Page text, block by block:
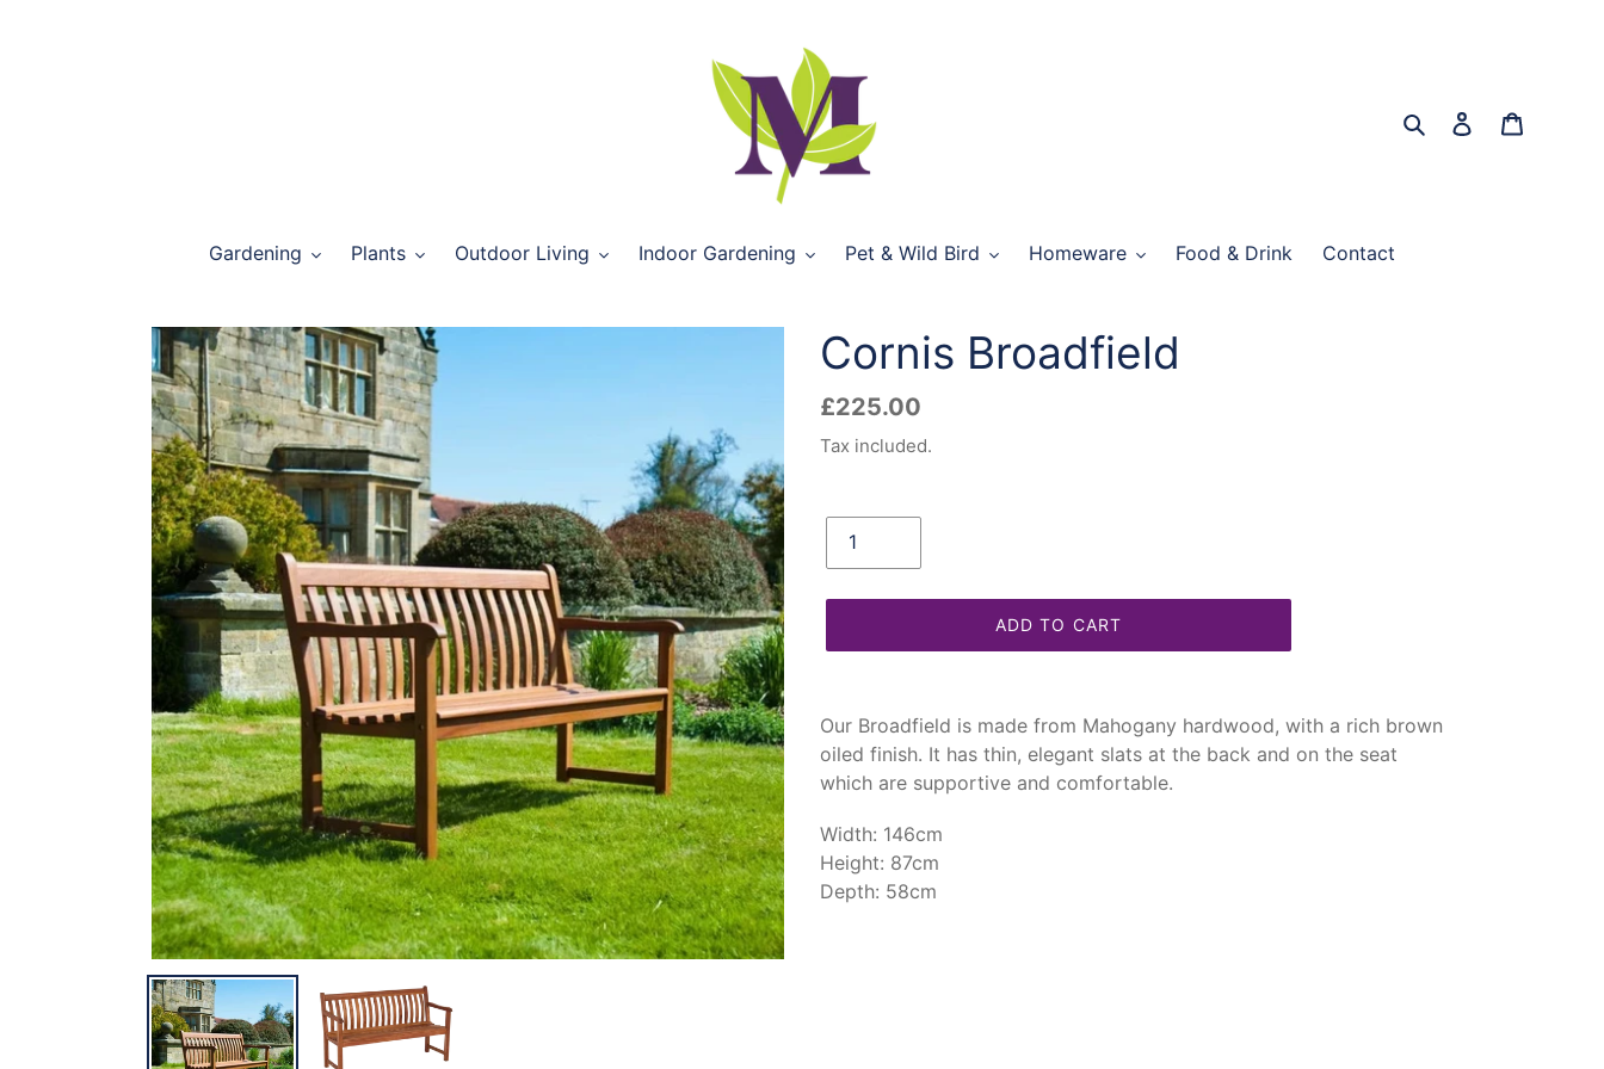
Search Log in
Gardening Plants Outdoor Living Indoor Gardening Pet & Wild Bird Homeware Food & Drink Contact
Cornis Broadfield
Regular
price
£225.00
Tax included.
Quantity
ADD TO CART
product
to
your
Our Broadfield is made from Mahogany hardwood, with a rich brown
oiled finish. It has thin, elegant slats at the back and on the seat
which are supportive and comfortable.
Width: 146cm
Height: 87cm
Depth: 58cm